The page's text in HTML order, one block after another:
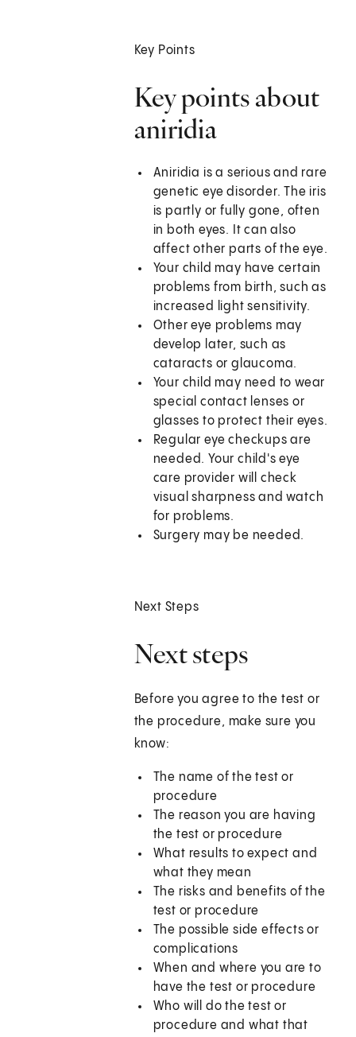
Key Points
Key points about
aniridia
Aniridia is a serious and rare
genetic eye disorder. The iris
is partly or fully gone, often
in both eyes. It can also
affect other parts of the eye.
Your child may have certain
problems from birth, such as
increased light sensitivity.
Other eye problems may
develop later, such as
cataracts or glaucoma.
Your child may need to wear
special contact lenses or
glasses to protect their eyes.
Regular eye checkups are
needed. Your child's eye
care provider will check
visual sharpness and watch
for problems.
Surgery may be needed.
Next Steps
Next steps
Before you agree to the test or
the procedure, make sure you
know:
The name of the test or
procedure
The reason you are having
the test or procedure
What results to expect and
what they mean
The risks and benefits of the
test or procedure
The possible side effects or
complications
When and where you are to
have the test or procedure
Who will do the test or
procedure and what that